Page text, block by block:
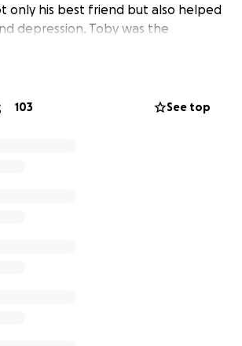
only his best friend but also helped
depression. Toby was the
in the world. There are no words
trying to save him. If you can
103 See top